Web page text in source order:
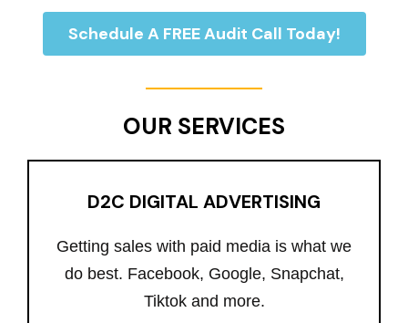
Schedule A FREE Audit Call Today!
OUR SERVICES
D2C DIGITAL ADVERTISING
Getting sales with paid media is what we
do best. Facebook, Google, Snapchat,
Tiktok and more.